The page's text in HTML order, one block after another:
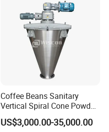
Coffee Beans Sanitary
Vertical Spiral Cone Powder
Mixer Blender Machine
US$3,000.00-35,000.00